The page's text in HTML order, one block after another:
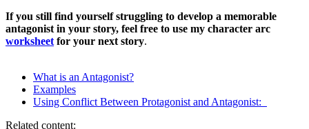
If you still find yourself struggling to develop a memorable
antagonist in your story, feel free to use my character arc
worksheet for your next story.
What is an Antagonist?
Examples
Using Conflict Between Protagonist and Antagonist:
Related content: